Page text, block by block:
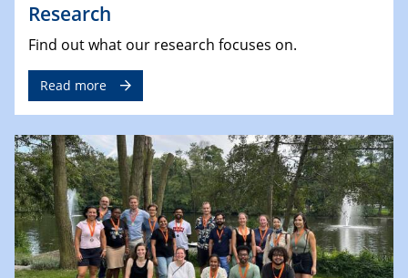
Research
Find out what our research focuses on.
Read more